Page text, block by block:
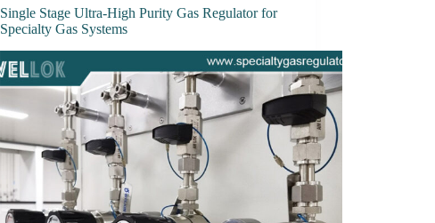
Single Stage Ultra-High Purity Gas Regulator for
Specialty Gas Systems